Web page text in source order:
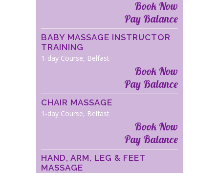
Book Now
Pay Balance
BABY MASSAGE INSTRUCTOR
TRAINING
1-day Course, Belfast
Book Now
Pay Balance
CHAIR MASSAGE
1-day Course, Belfast
Book Now
Pay Balance
HAND, ARM, LEG & FEET
MASSAGE